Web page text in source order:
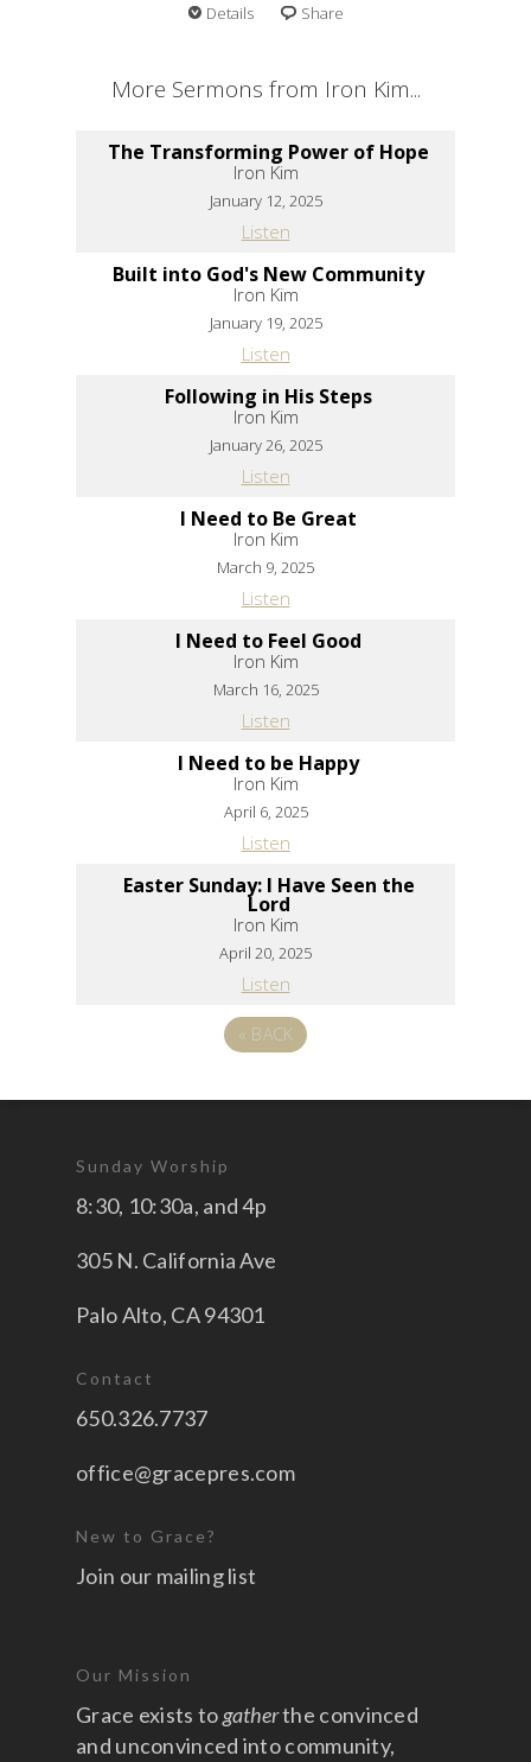
Details Share
More Sermons from Iron Kim...
The Transforming Power of Hope
Iron Kim
January 12, 2025
Listen
Built into God's New Community
Iron Kim
January 19, 2025
Listen
Following in His Steps
Iron Kim
January 26, 2025
Listen
I Need to Be Great
Iron Kim
March 9, 2025
Listen
I Need to Feel Good
Iron Kim
March 16, 2025
Listen
I Need to be Happy
Iron Kim
April 6, 2025
Listen
Easter Sunday: I Have Seen the
Lord
Iron Kim
April 20, 2025
Listen
« BACK
Sunday Worship
8:30, 10:30a, and 4p
305 N. California Ave
Palo Alto, CA 94301
Contact
650.326.7737
office@gracepres.com
New to Grace?
Join our mailing list
Our Mission
Grace exists togatherthe convinced
and unconvinced into community,